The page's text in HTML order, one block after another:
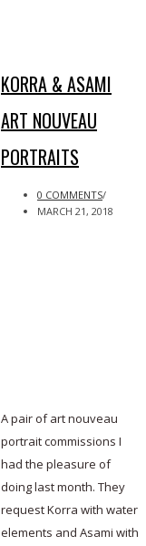
KORRA & ASAMI
ART NOUVEAU
PORTRAITS
0 COMMENTS/
MARCH 21, 2018
A pair of art nouveau
portrait commissions I
had the pleasure of
doing last month. They
request Korra with water
elements and Asami with